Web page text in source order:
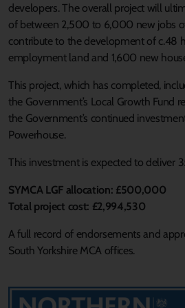
developers. The overall project will
of between 2,500 to 6,000 new jobs
contribute to the development of c.48
employment land and 1,600 new
This project, which has completed,
the Government’s Local Growth Fund
the Government’s continued
Powerhouse.
This investment is expected to deliver
SYMCA LGF allocation: £500,000
Total project cost: £2,994,530
A full record of endorsements and
South Yorkshire MCA offices.